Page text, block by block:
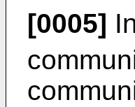
[0005]